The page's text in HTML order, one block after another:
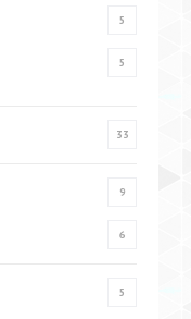
5
5
33
9
6
5